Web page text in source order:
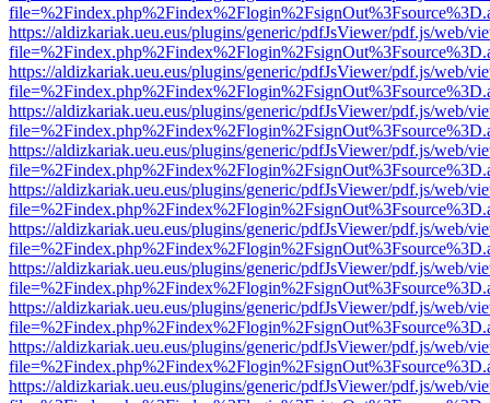
https://aldizkariak.ueu.eus/plugins/generic/pdfJsViewer/pdf.js/web/
https://aldizkariak.ueu.eus/plugins/generic/pdfJsViewer/pdf.js/web/
https://aldizkariak.ueu.eus/plugins/generic/pdfJsViewer/pdf.js/web/
https://aldizkariak.ueu.eus/plugins/generic/pdfJsViewer/pdf.js/web/
https://aldizkariak.ueu.eus/plugins/generic/pdfJsViewer/pdf.js/web/
https://aldizkariak.ueu.eus/plugins/generic/pdfJsViewer/pdf.js/web/
https://aldizkariak.ueu.eus/plugins/generic/pdfJsViewer/pdf.js/web/
https://aldizkariak.ueu.eus/plugins/generic/pdfJsViewer/pdf.js/web/
https://aldizkariak.ueu.eus/plugins/generic/pdfJsViewer/pdf.js/web/
https://aldizkariak.ueu.eus/plugins/generic/pdfJsViewer/pdf.js/web/